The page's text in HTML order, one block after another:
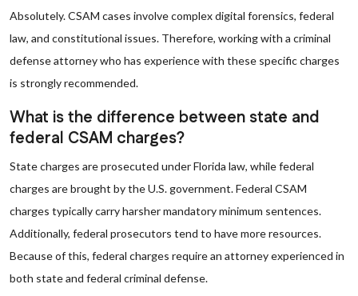
Absolutely. CSAM cases involve complex digital forensics, federal
law, and constitutional issues. Therefore, working with a criminal
defense attorney who has experience with these specific charges
is strongly recommended.
What is the difference between state and
federal CSAM charges?
State charges are prosecuted under Florida law, while federal
charges are brought by the U.S. government. Federal CSAM
charges typically carry harsher mandatory minimum sentences.
Additionally, federal prosecutors tend to have more resources.
Because of this, federal charges require an attorney experienced in
both state and federal criminal defense.